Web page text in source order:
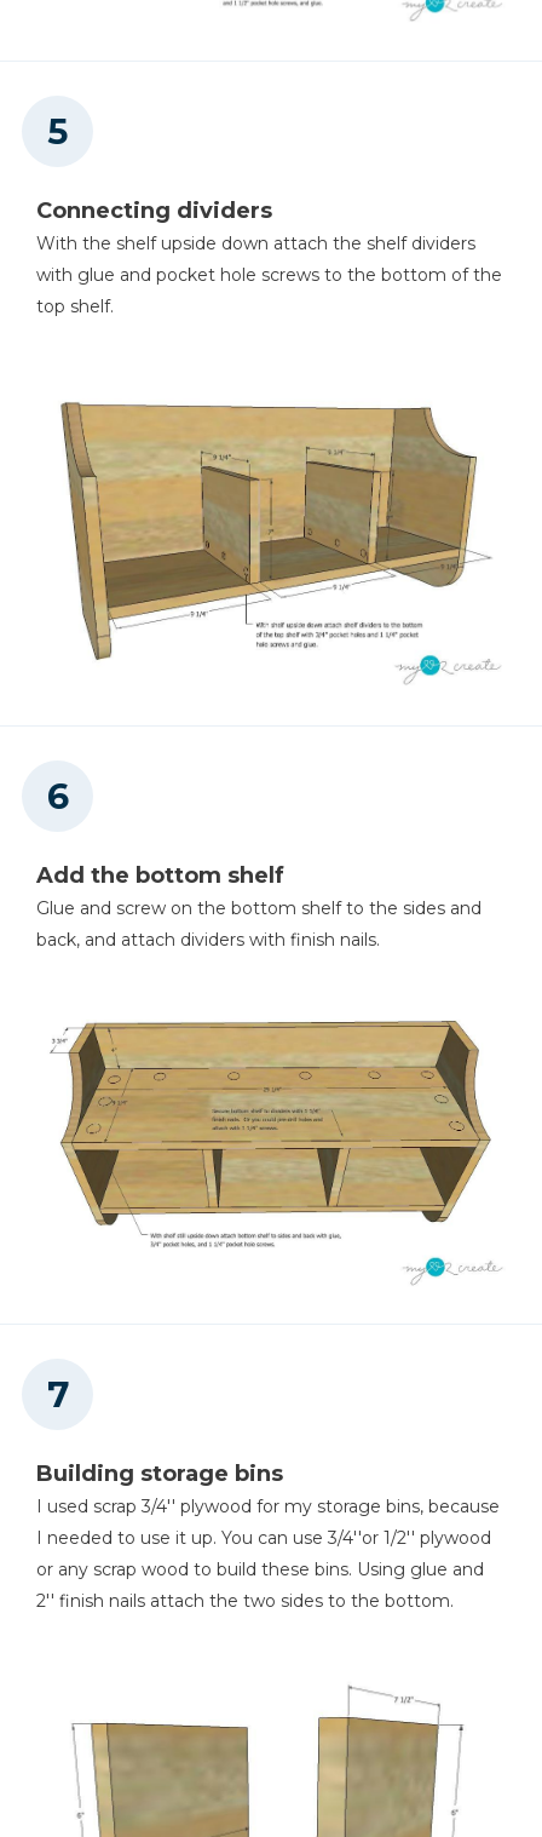
Connecting dividers
With the shelf upside down attach the shelf dividers
with glue and pocket hole screws to the bottom of the
top shelf.
Add the bottom shelf
Glue and screw on the bottom shelf to the sides and
back, and attach dividers with finish nails.
Building storage bins
I used scrap 3/4'' plywood for my storage bins, because
I needed to use it up. You can use 3/4''or 1/2'' plywood
or any scrap wood to build these bins. Using glue and
2'' finish nails attach the two sides to the bottom.